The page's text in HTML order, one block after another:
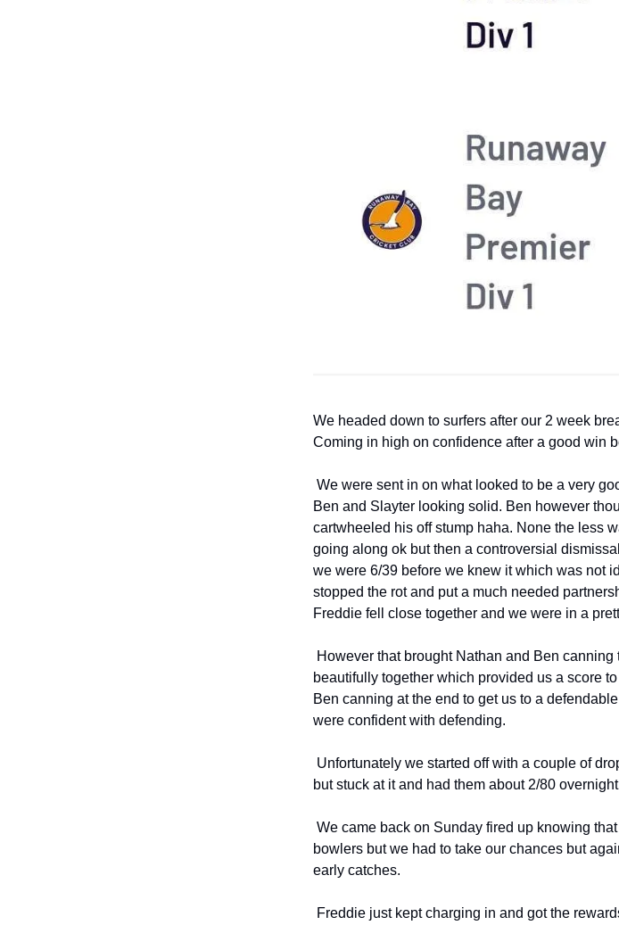
We headed down to surfers after our 2 week
Coming in high on confidence after a good win
We were sent in on what looked to be a very
Ben and Slayter looking solid. Ben however
cartwheeled his off stump haha. None the less
going along ok but then a controversial
we were 6/39 before we knew it which was not
stopped the rot and put a much needed
Freddie fell close together and we were in a
However that brought Nathan and Ben canning
beautifully together which provided us a score
Ben canning at the end to get us to a
were confident with defending.
Unfortunately we started off with a couple of
but stuck at it and had them about 2/80
We came back on Sunday fired up knowing
bowlers but we had to take our chances but
early catches.
Freddie just kept charging in and got the